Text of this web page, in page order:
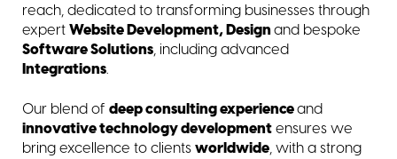
reach, dedicated to transforming businesses through
expert Website Development, Design and bespoke
Software Solutions, including advanced
Integrations.
Our blend of deep consulting experience and
innovative technology development ensures we
bring excellence to clients worldwide, with a strong